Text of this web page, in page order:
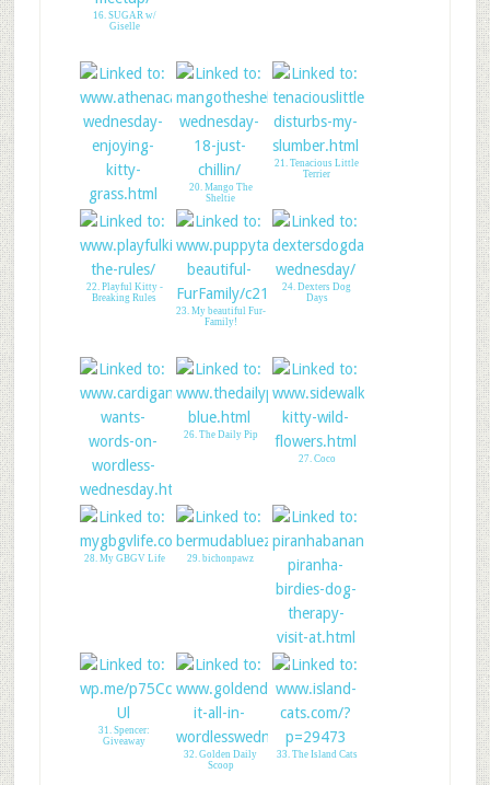
16. SUGAR w/
Giselle
19. Enjoying the
kitty grass!
20. Mango The
Sheltie
21. Tenacious Little
Terrier
22. Playful Kitty -
Breaking Rules
23. My beautiful Fur-
Family!
24. Dexters Dog
Days
25. A Tail of Two
Cardis
26. The Daily Pip
27. Coco
28. My GBGV Life 29. bichonpawz
30. Piranha Does
Therapy
31. Spencer:
Giveaway
32. Golden Daily
Scoop
33. The Island Cats